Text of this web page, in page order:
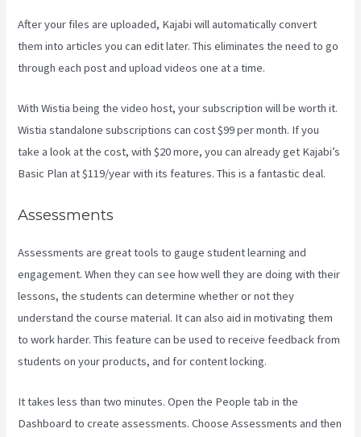
After your files are uploaded, Kajabi will automatically convert
them into articles you can edit later. This eliminates the need to go
through each post and upload videos one at a time.
With Wistia being the video host, your subscription will be worth it.
Wistia standalone subscriptions can cost $99 per month. If you
take a look at the cost, with $20 more, you can already get Kajabi’s
Basic Plan at $119/year with its features. This is a fantastic deal.
Assessments
Assessments are great tools to gauge student learning and
engagement. When they can see how well they are doing with their
lessons, the students can determine whether or not they
understand the course material. It can also aid in motivating them
to work harder. This feature can be used to receive feedback from
students on your products, and for content locking.
It takes less than two minutes. Open the People tab in the
Dashboard to create assessments. Choose Assessments and then